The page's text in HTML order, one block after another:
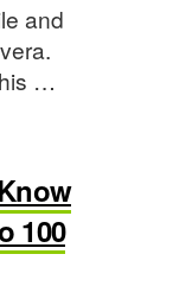
and
…
100